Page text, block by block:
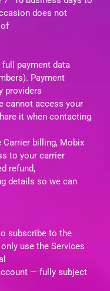
does not
payment data
Payment
providers
cannot access your
it when contacting
Carrier billing, Mobix
to your carrier
refund,
details so we can
subscribe to the
use the Services
— fully subject